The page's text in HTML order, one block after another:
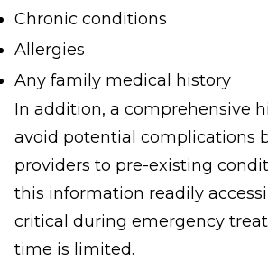
Chronic conditions
Allergies
Any family medical history
In addition, a comprehensive
avoid potential complications
providers to pre-existing
this information readily
critical during emergency
time is limited.